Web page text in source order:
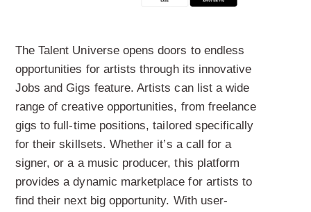
The Talent Universe opens doors to endless
opportunities for artists through its innovative
Jobs and Gigs feature. Artists can list a wide
range of creative opportunities, from freelance
gigs to full-time positions, tailored specifically
for their skillsets. Whether it’s a call for a
signer, or a a music producer, this platform
provides a dynamic marketplace for artists to
find their next big opportunity. With user-